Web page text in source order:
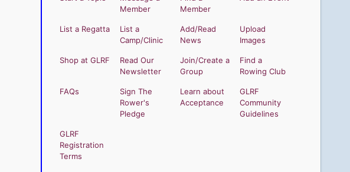
Member
Member
List a Regatta
List a
Camp/Clinic
Add/Read
News
Upload
Images
Shop at GLRF
Read Our
Newsletter
Join/Create a
Group
Find a
Rowing Club
FAQs
Sign The
Rower's
Pledge
Learn about
Acceptance
GLRF
Community
Guidelines
GLRF
Registration
Terms